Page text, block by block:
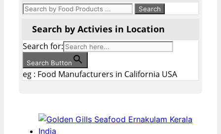
Search by Activies in Location
Search for:
Search Button
eg : Food Manufacturers in California USA